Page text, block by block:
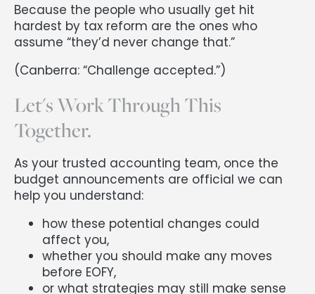
Because the people who usually get hit
hardest by tax reform are the ones who
assume “they’d never change that.”
(Canberra: “Challenge accepted.”)
Let's Work Through This
Together.
As your trusted accounting team, once the
budget announcements are official we can
help you understand:
how these potential changes could
affect you,
whether you should make any moves
before EOFY,
or what strategies may still make sense